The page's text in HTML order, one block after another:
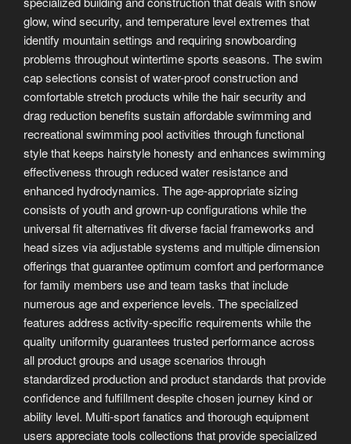
glow, wind security, and temperature level extremes that
identify mountain settings and requiring snowboarding
problems throughout wintertime sports seasons. The swim
cap selections consist of water-proof construction and
comfortable stretch products while the hair security and
drag reduction benefits sustain affordable swimming and
recreational swimming pool activities through functional
style that keeps hairstyle honesty and enhances swimming
effectiveness through reduced water resistance and
enhanced hydrodynamics. The age-appropriate sizing
consists of youth and grown-up configurations while the
universal fit alternatives fit diverse facial frameworks and
head sizes via adjustable systems and multiple dimension
offerings that guarantee optimum comfort and performance
for family members use and team tasks that include
numerous age and experience levels. The specialized
features address activity-specific requirements while the
quality uniformity guarantees trusted performance across
all product groups and usage scenarios through
standardized production and product standards that provide
confidence and fulfillment despite chosen journey kind or
ability level. Multi-sport fanatics and thorough equipment
users appreciate tools collections that provide specialized